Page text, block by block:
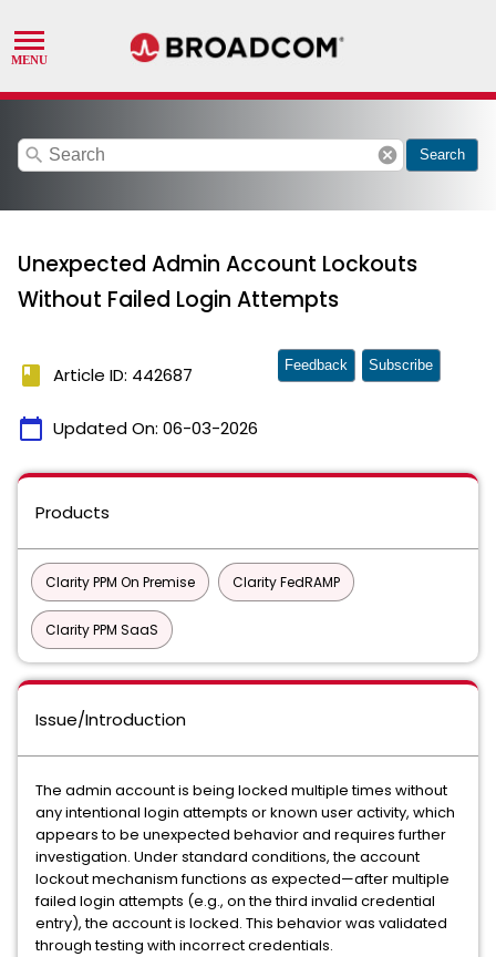
search cancel Search
Unexpected Admin Account Lockouts
Without Failed Login Attempts
book Article ID: 442687
calendar_today Updated On: 06-03-2026
Feedback Subscribe
Products
Clarity PPM On Premise Clarity FedRAMP
Clarity PPM SaaS
Issue/Introduction
The admin account is being locked multiple times without
any intentional login attempts or known user activity, which
appears to be unexpected behavior and requires further
investigation. Under standard conditions, the account
lockout mechanism functions as expected—after multiple
failed login attempts (e.g., on the third invalid credential
entry), the account is locked. This behavior was validated
through testing with incorrect credentials.